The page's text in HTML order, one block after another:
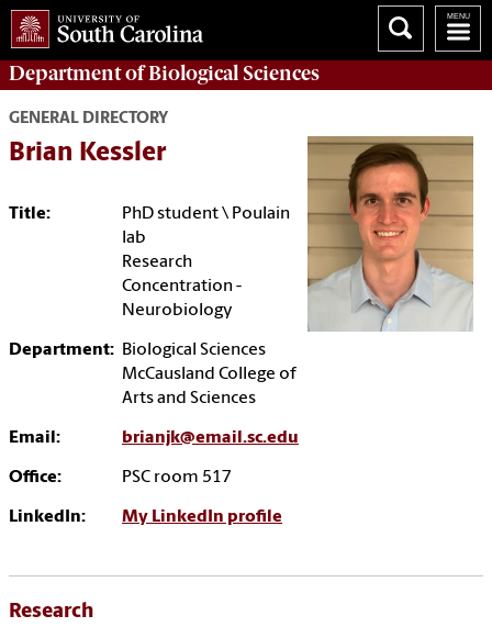
Department ofBiological Sciences
GENERAL DIRECTORY
Brian Kessler
Title:
PhD student \ Poulain
lab
Research
Concentration -
Neurobiology
Department: Biological Sciences
McCausland College of
Arts and Sciences
Email: brianjk@email.sc.edu
Office: PSC room 517
LinkedIn: My LinkedIn profile
Research